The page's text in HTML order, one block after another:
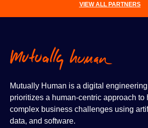
VIEW ALL PARTNERS
Mutually Human is a digital
prioritizes a human-centric approach to
complex business challenges using
data, and software.